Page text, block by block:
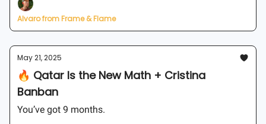
Alvaro from Frame & Flame
May 21, 2025
🔥 Qatar Is the New Math + Cristina
Banban
You’ve got 9 months.